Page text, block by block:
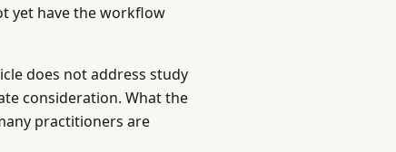
yet have the workflow
does not address study
consideration. What the
practitioners are